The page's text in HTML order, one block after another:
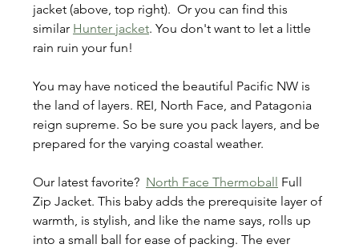
jacket (above, top right).  Or you can find this
similar Hunter jacket. You don't want to let a little
rain ruin your fun!
You may have noticed the beautiful Pacific NW is
the land of layers. REI, North Face, and Patagonia
reign supreme. So be sure you pack layers, and be
prepared for the varying coastal weather.
Our latest favorite? North Face Thermoball Full
Zip Jacket. This baby adds the prerequisite layer of
warmth, is stylish, and like the name says, rolls up
into a small ball for ease of packing. The ever